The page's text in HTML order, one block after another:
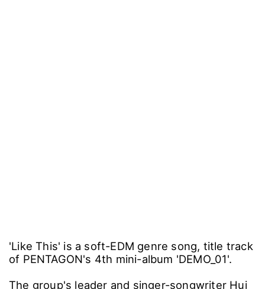
'Like This' is a soft-EDM genre song, title track
of PENTAGON's 4th mini-album 'DEMO_01'.
The group's leader and singer-songwriter Hui